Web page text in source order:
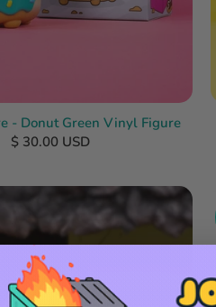
- Donut Green Vinyl Figure
$ 30.00 USD